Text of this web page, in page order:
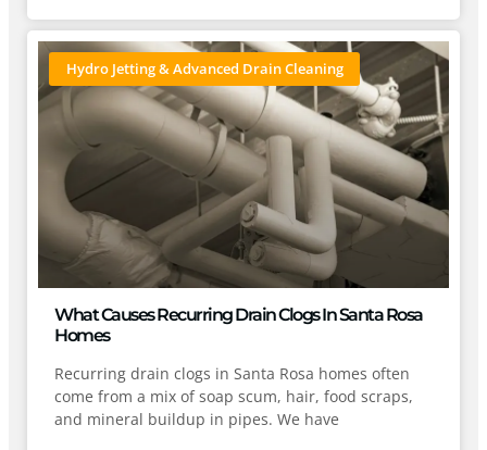
Hydro Jetting & Advanced Drain Cleaning
What Causes Recurring Drain Clogs In Santa Rosa
Homes
Recurring drain clogs in Santa Rosa homes often
come from a mix of soap scum, hair, food scraps,
and mineral buildup in pipes. We have